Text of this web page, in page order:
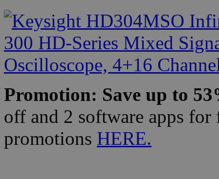
Promotion: Save up to
off and 2 software apps
promotions HERE.